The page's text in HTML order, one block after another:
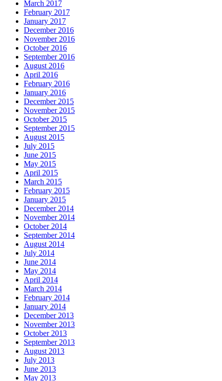
March 2017
February 2017
January 2017
December 2016
November 2016
October 2016
September 2016
August 2016
April 2016
February 2016
January 2016
December 2015
November 2015
October 2015
September 2015
August 2015
July 2015
June 2015
May 2015
April 2015
March 2015
February 2015
January 2015
December 2014
November 2014
October 2014
September 2014
August 2014
July 2014
June 2014
May 2014
April 2014
March 2014
February 2014
January 2014
December 2013
November 2013
October 2013
September 2013
August 2013
July 2013
June 2013
May 2013